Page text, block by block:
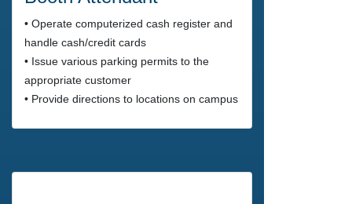
• Operate computerized cash register and
handle cash/credit cards
• Issue various parking permits to the
appropriate customer
• Provide directions to locations on campus